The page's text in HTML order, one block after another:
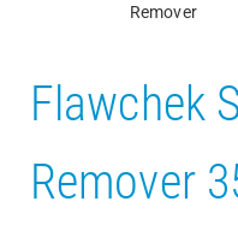
Remover
Flawchek
Remover